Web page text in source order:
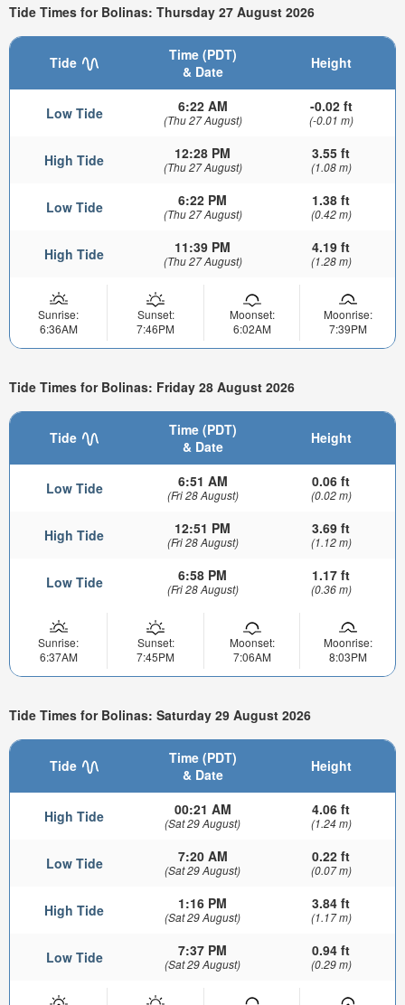
Tide Times for Bolinas: Thursday 27 August 2026
Tide
Time (PDT)
& Date
Height
Low Tide 6:22 AM
(Thu 27 August)
-0.02 ft
(-0.01 m)
High Tide 12:28 PM
(Thu 27 August)
3.55 ft
(1.08 m)
Low Tide 6:22 PM
(Thu 27 August)
1.38 ft
(0.42 m)
High Tide 11:39 PM
(Thu 27 August)
4.19 ft
(1.28 m)
Sunrise:
6:36AM
Sunset:
7:46PM
Moonset:
6:02AM
Moonrise:
7:39PM
Tide Times for Bolinas: Friday 28 August 2026
Tide
Time (PDT)
& Date
Height
Low Tide 6:51 AM
(Fri 28 August)
0.06 ft
(0.02 m)
High Tide 12:51 PM
(Fri 28 August)
3.69 ft
(1.12 m)
Low Tide 6:58 PM
(Fri 28 August)
1.17 ft
(0.36 m)
Sunrise:
6:37AM
Sunset:
7:45PM
Moonset:
7:06AM
Moonrise:
8:03PM
Tide Times for Bolinas: Saturday 29 August 2026
Tide
Time (PDT)
& Date
Height
High Tide 00:21 AM
(Sat 29 August)
4.06 ft
(1.24 m)
Low Tide 7:20 AM
(Sat 29 August)
0.22 ft
(0.07 m)
High Tide 1:16 PM
(Sat 29 August)
3.84 ft
(1.17 m)
Low Tide 7:37 PM
(Sat 29 August)
0.94 ft
(0.29 m)